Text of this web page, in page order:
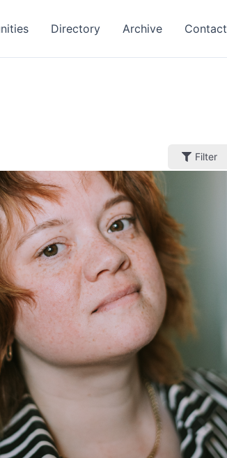
Directory Archive Contact
Filter